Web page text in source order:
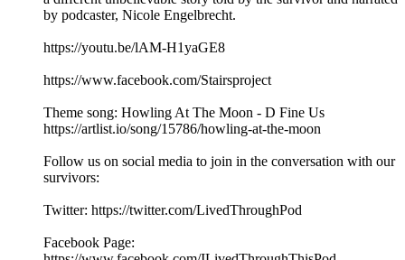
by podcaster, Nicole Engelbrecht.
https://youtu.be/lAM-H1yaGE8
https://www.facebook.com/Stairsproject
Theme song: Howling At The Moon - D Fine Us
https://artlist.io/song/15786/howling-at-the-moon
Follow us on social media to join in the conversation with our
survivors:
Twitter: https://twitter.com/LivedThroughPod
Facebook Page: